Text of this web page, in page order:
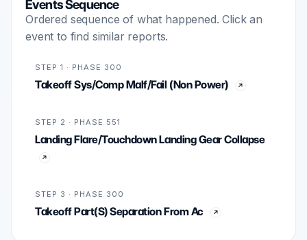
Events Sequence
Ordered sequence of what happened. Click an
event to find similar reports.
STEP 1 · PHASE 300
Takeoff Sys/Comp Malf/Fail (Non Power)
STEP 2 · PHASE 551
Landing Flare/Touchdown Landing Gear Collapse
STEP 3 · PHASE 300
Takeoff Part(S) Separation From Ac